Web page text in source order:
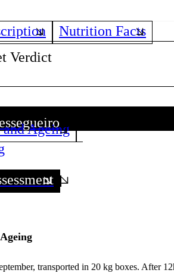
Nutrition Facts
Verdict
this Producer!
Ageing
transported in 20 kg boxes. After